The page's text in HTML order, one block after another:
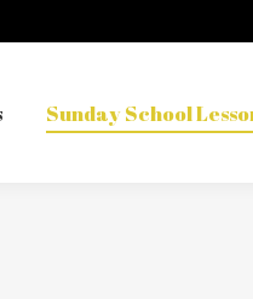
Sunday School